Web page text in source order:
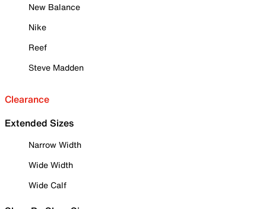
New Balance
Nike
Reef
Steve Madden
Clearance
Extended Sizes
Narrow Width
Wide Width
Wide Calf